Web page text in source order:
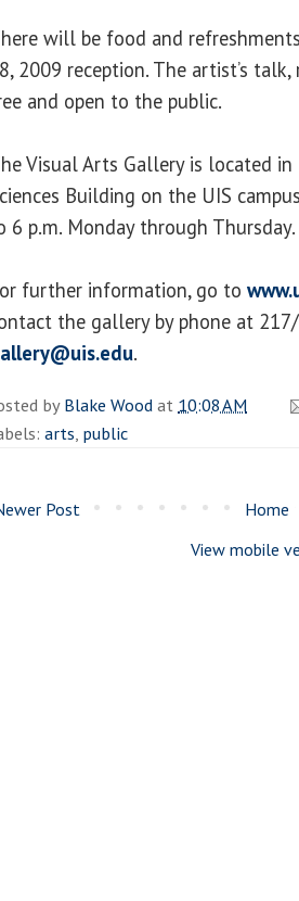
will be food and
2009 reception. The artist’s
and open to the public.
Visual Arts Gallery is located
Building on the UIS
6 p.m. Monday through Thursday.
further information, go to
the gallery by phone at
.
byBlake Woodat 10:08 AM
arts, public
Post
Home
View mobile